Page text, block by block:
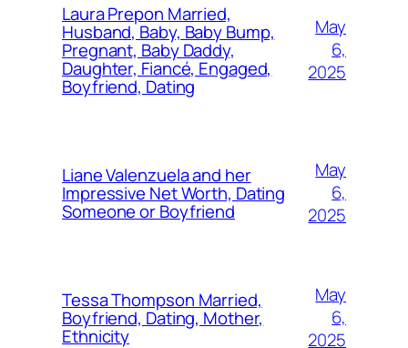
Laura Prepon Married,
Husband, Baby, Baby Bump,
Pregnant, Baby Daddy,
Daughter, Fiancé, Engaged,
Boyfriend, Dating
May
6,
2025
Liane Valenzuela and her
Impressive Net Worth, Dating
Someone or Boyfriend
May
6,
2025
Tessa Thompson Married,
Boyfriend, Dating, Mother,
Ethnicity
May
6,
2025